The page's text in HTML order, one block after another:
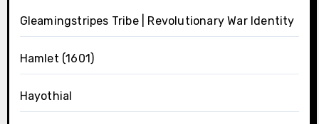
Gleamingstripes Tribe | Revolutionary War Identity
Hamlet (1601)
Hayothial